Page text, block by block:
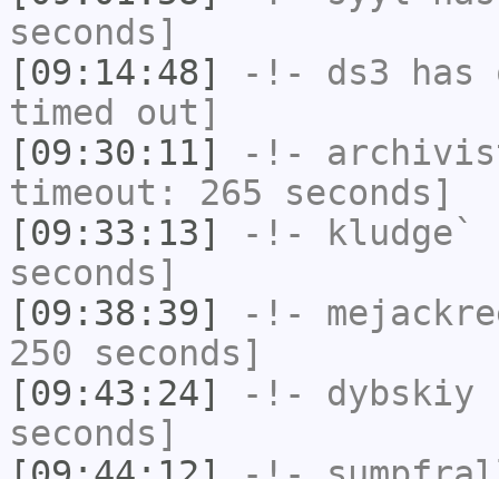
seconds]
[09:14:48]
-!- ds3 has
timed out]
[09:30:11]
-!-
timeout: 265 seconds]
[09:33:13]
-!- kludge`
seconds]
[09:38:39]
-!-
250 seconds]
[09:43:24]
-!- dybskiy
seconds]